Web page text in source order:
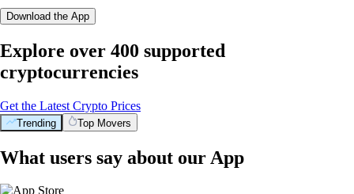
Download the App
Explore over 400 supported
cryptocurrencies
Get the Latest Crypto Prices
Trending Top Movers
What users say about our App